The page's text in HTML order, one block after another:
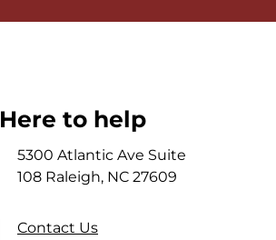
Here to help
5300 Atlantic Ave Suite
108 Raleigh, NC 27609
Contact Us